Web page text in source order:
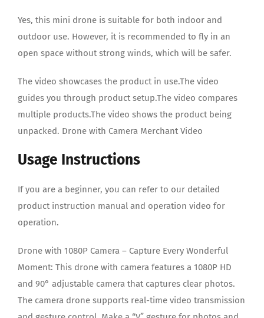
Yes, this mini drone is suitable for both indoor and
outdoor use. However, it is recommended to fly in an
open space without strong winds, which will be safer.
The video showcases the product in use.The video
guides you through product setup.The video compares
multiple products.The video shows the product being
unpacked. Drone with Camera Merchant Video
Usage Instructions
If you are a beginner, you can refer to our detailed
product instruction manual and operation video for
operation.
Drone with 1080P Camera – Capture Every Wonderful
Moment: This drone with camera features a 1080P HD
and 90° adjustable camera that captures clear photos.
The camera drone supports real-time video transmission